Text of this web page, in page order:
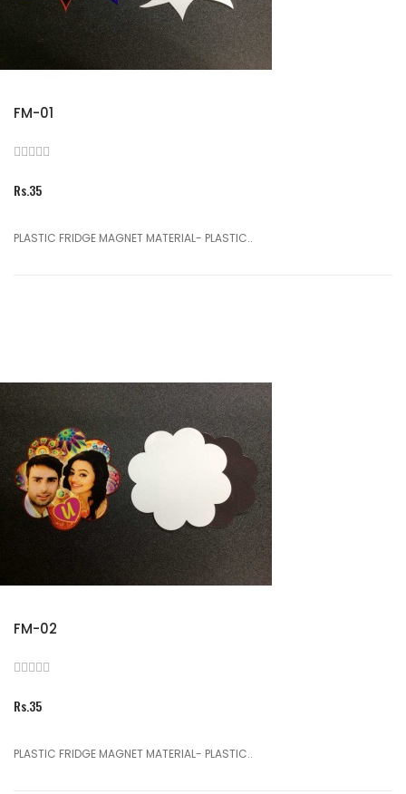
FM-01
Rs.35
PLASTIC FRIDGE MAGNET MATERIAL- PLASTIC..
FM-02
Rs.35
PLASTIC FRIDGE MAGNET MATERIAL- PLASTIC..